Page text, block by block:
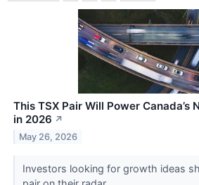
This TSX Pair Will Power Canada’s
in 2026 ↗
May 26, 2026
Investors looking for growth ideas